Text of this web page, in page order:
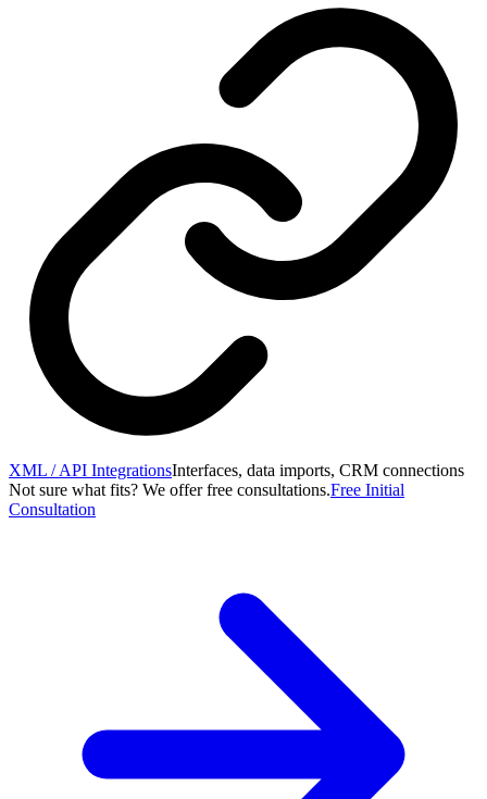
XML / API IntegrationsInterfaces, data imports, CRM connections
Not sure what fits? We offer free consultations.Free Initial
Consultation